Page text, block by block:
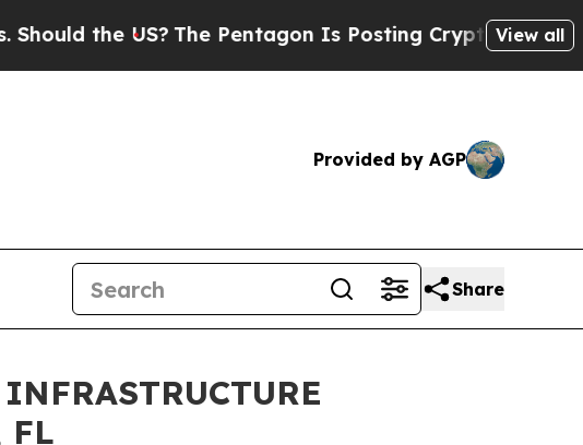
The Pentagon Is Posting Cryptic Biblical Messages
View all
Provided by AGP
Share
FL